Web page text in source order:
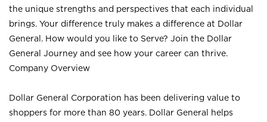
the unique strengths and perspectives that each individual
brings. Your difference truly makes a difference at Dollar
General. How would you like to Serve? Join the Dollar
General Journey and see how your career can thrive.
Company Overview
Dollar General Corporation has been delivering value to
shoppers for more than 80 years. Dollar General helps